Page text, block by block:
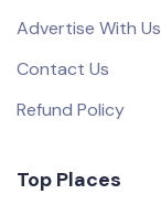
Advertise With Us
Contact Us
Refund Policy
Top Places